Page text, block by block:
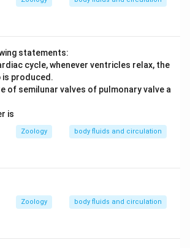
statements:
cycle, whenever ventricles relax, the
is produced.
of semilunar valves of pulmonary valve a
is
Zoology body fluids and circulation
Zoology body fluids and circulation